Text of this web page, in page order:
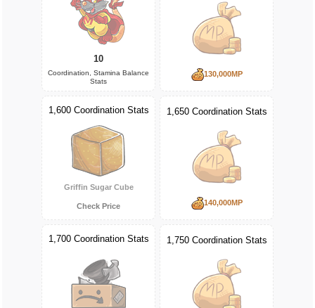
10
Coordination, Stamina Balance
Stats
130,000MP
1,600 Coordination Stats
Griffin Sugar Cube
Check Price
1,650 Coordination Stats
140,000MP
1,700 Coordination Stats 1,750 Coordination Stats